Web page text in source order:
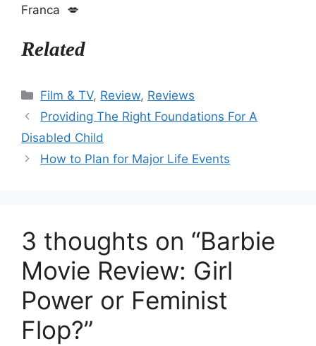
Franca 💋
Related
Categories
Film & TV, Review, Reviews
Providing The Right Foundations For A
Disabled Child
How to Plan for Major Life Events
3 thoughts on “Barbie
Movie Review: Girl
Power or Feminist
Flop?”